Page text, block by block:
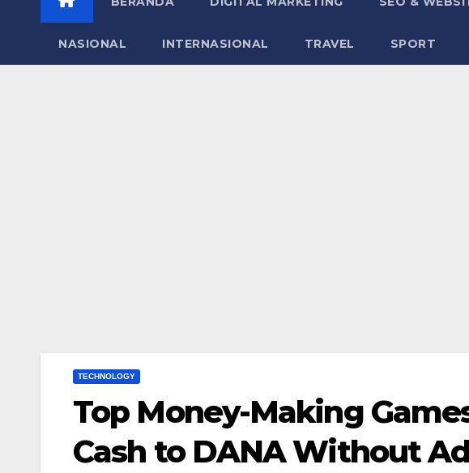
NASIONAL INTERNASIONAL TRAVEL SPORT
TECHNOLOGY
Top Money-Making
Cash to DANA Without